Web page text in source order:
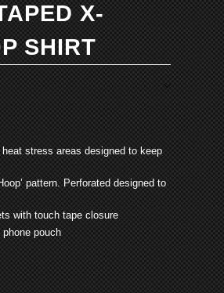
X-
SHIRT
stress areas designed to keep
pattern. Perforated designed to
with touch tape closure
pouch